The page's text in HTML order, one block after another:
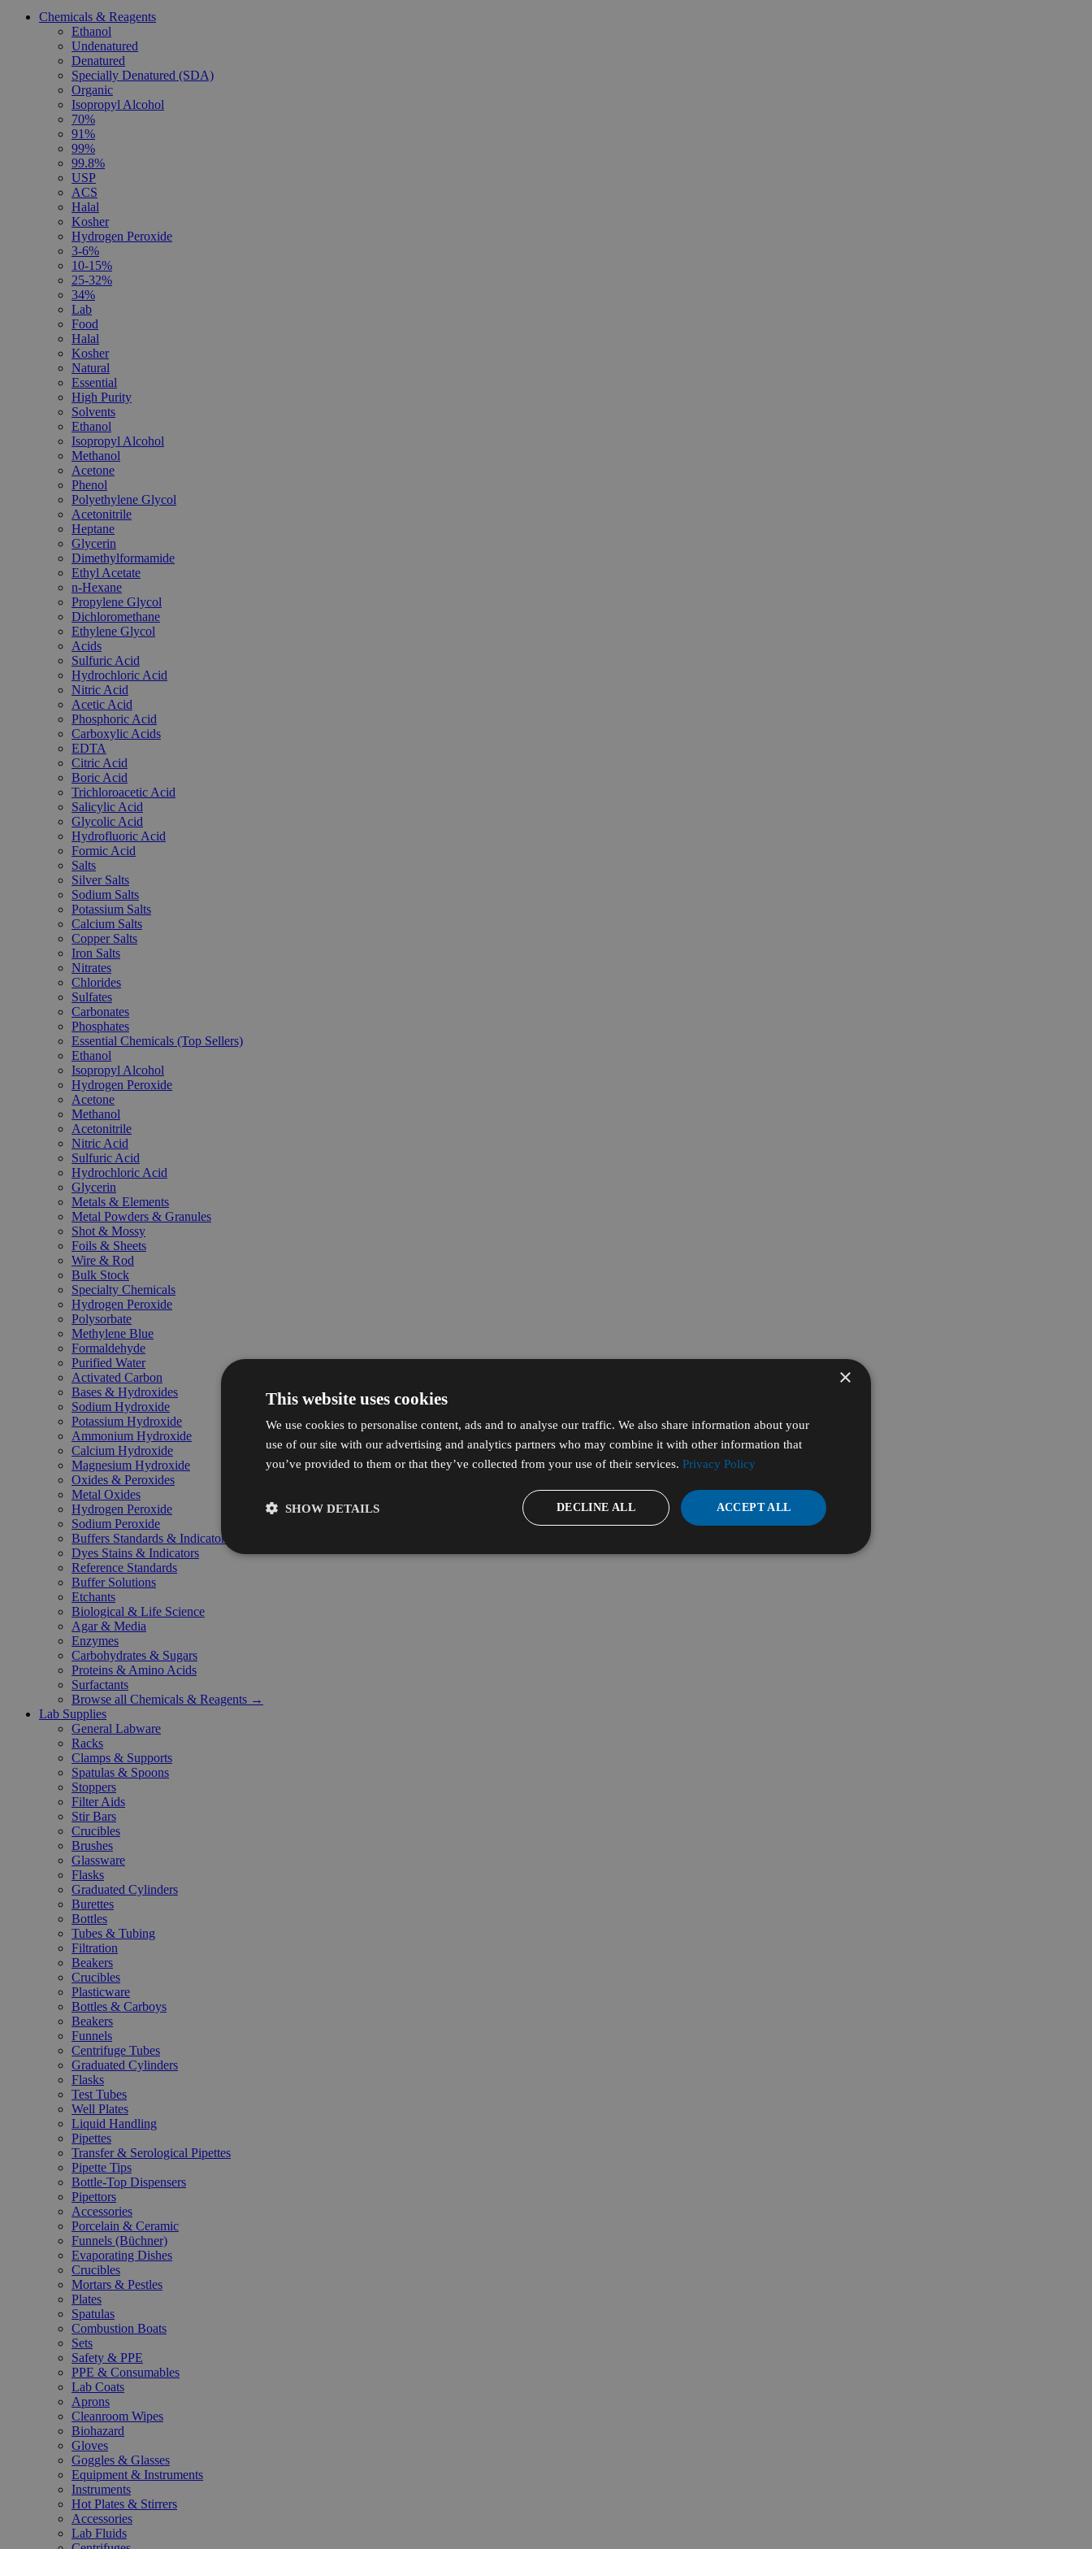
Chemicals & Reagents
Ethanol
Undenatured
Denatured
Specially Denatured (SDA)
Organic
Isopropyl Alcohol
70%
91%
99%
99.8%
USP
ACS
Halal
Kosher
Hydrogen Peroxide
3-6%
10-15%
25-32%
34%
Lab
Food
Halal
Kosher
Natural
Essential
High Purity
Solvents
Ethanol
Isopropyl Alcohol
Methanol
Acetone
Phenol
Polyethylene Glycol
Acetonitrile
Heptane
Glycerin
Dimethylformamide
Ethyl Acetate
n-Hexane
Propylene Glycol
Dichloromethane
Ethylene Glycol
Acids
Sulfuric Acid
Hydrochloric Acid
Nitric Acid
Acetic Acid
Phosphoric Acid
Carboxylic Acids
EDTA
Citric Acid
Boric Acid
Trichloroacetic Acid
Salicylic Acid
Glycolic Acid
Hydrofluoric Acid
Formic Acid
Salts
Silver Salts
Sodium Salts
Potassium Salts
Calcium Salts
Copper Salts
Iron Salts
Nitrates
Chlorides
Sulfates
Carbonates
Phosphates
Essential Chemicals (Top Sellers)
Ethanol
Isopropyl Alcohol
Hydrogen Peroxide
Acetone
Methanol
Acetonitrile
Nitric Acid
Sulfuric Acid
Hydrochloric Acid
Glycerin
Metals & Elements
Metal Powders & Granules
Shot & Mossy
Foils & Sheets
Wire & Rod
Bulk Stock
Specialty Chemicals
Hydrogen Peroxide
Polysorbate
Methylene Blue
Formaldehyde
Purified Water
Activated Carbon
Bases & Hydroxides
Sodium Hydroxide
Potassium Hydroxide
Ammonium Hydroxide
Calcium Hydroxide
Magnesium Hydroxide
Oxides & Peroxides
Metal Oxides
Hydrogen Peroxide
Sodium Peroxide
Buffers Standards & Indicators
Dyes Stains & Indicators
Reference Standards
Buffer Solutions
Etchants
Biological & Life Science
Agar & Media
Enzymes
Carbohydrates & Sugars
Proteins & Amino Acids
Surfactants
Browse all Chemicals & Reagents →
Lab Supplies
General Labware
Racks
Clamps & Supports
Spatulas & Spoons
Stoppers
Filter Aids
Stir Bars
Crucibles
Brushes
Glassware
Flasks
Graduated Cylinders
Burettes
Bottles
Tubes & Tubing
Filtration
Beakers
Crucibles
Plasticware
Bottles & Carboys
Beakers
Funnels
Centrifuge Tubes
Graduated Cylinders
Flasks
Test Tubes
Well Plates
Liquid Handling
Pipettes
Transfer & Serological Pipettes
Pipette Tips
Bottle-Top Dispensers
Pipettors
Accessories
Porcelain & Ceramic
Funnels (Büchner)
Evaporating Dishes
Crucibles
Mortars & Pestles
Plates
Spatulas
Combustion Boats
Sets
Safety & PPE
PPE & Consumables
Lab Coats
Aprons
Cleanroom Wipes
Biohazard
Gloves
Goggles & Glasses
Equipment & Instruments
Instruments
Hot Plates & Stirrers
Accessories
Lab Fluids
×
This website uses cookies
We use cookies to personalise content, ads and to analyse our traffic. We also share information about your
use of our site with our advertising and analytics partners who may combine it with other information that
you’ve provided to them or that they’ve collected from your use of their services. Privacy Policy
ACCEPT ALL
DECLINE ALL
SHOW DETAILS